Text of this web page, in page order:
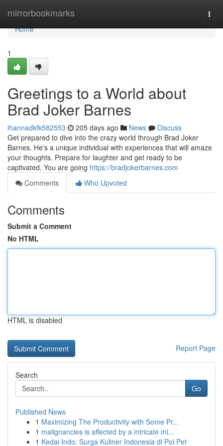
mirrorbookmarks
Home
Home
1
Greetings to a World about
Brad Joker Barnes
ihannadkfk582553 205 days ago News
Discuss
Get prepared to dive into the crazy world through Brad Joker
Barnes. He's a unique individual with experiences that will amaze
your thoughts. Prepare for laughter and get ready to be
captivated. You are going https://bradjokerbarnes.com
Comments
Who Upvoted
Comments
Submit a Comment
No HTML
HTML is disabled
Report Page
Search
Go
Published News
1 Maximizing The Productivity with Some Pr...
1 malignancies is affected by a intricate mi...
1 Kedai Indo: Surga Kuliner Indonesia di Poi Pet